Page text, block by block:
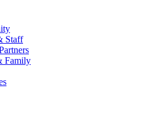
Staff
Family